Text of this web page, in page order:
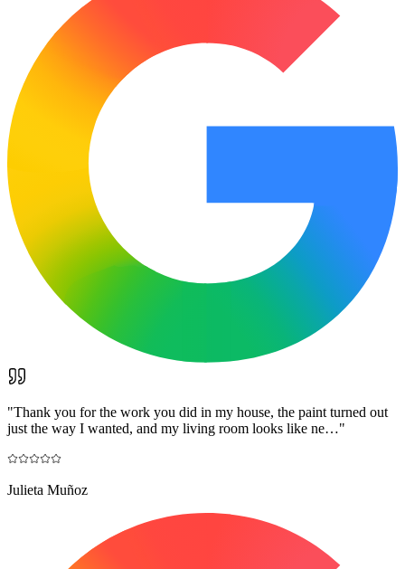
"Thank you for the work you did in my house, the paint turned out
just the way I wanted, and my living room looks like ne…"
Julieta Muñoz